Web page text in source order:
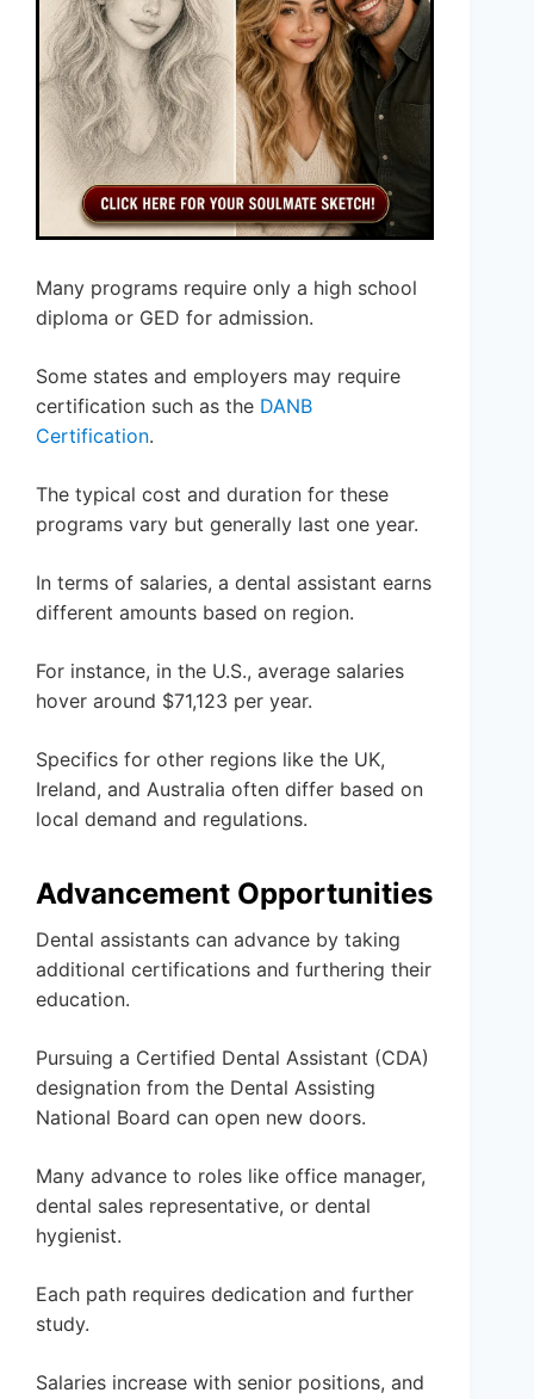
Many programs require only a high school
diploma or GED for admission.
Some states and employers may require
certification such as the DANB
Certification.
The typical cost and duration for these
programs vary but generally last one year.
In terms of salaries, a dental assistant earns
different amounts based on region.
For instance, in the U.S., average salaries
hover around $71,123 per year.
Specifics for other regions like the UK,
Ireland, and Australia often differ based on
local demand and regulations.
Advancement Opportunities
Dental assistants can advance by taking
additional certifications and furthering their
education.
Pursuing a Certified Dental Assistant (CDA)
designation from the Dental Assisting
National Board can open new doors.
Many advance to roles like office manager,
dental sales representative, or dental
hygienist.
Each path requires dedication and further
study.
Salaries increase with senior positions, and